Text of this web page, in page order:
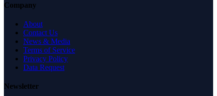
Company
About
Contact Us
News & Media
Terms of Service
Privacy Policy
Data Request
Newsletter